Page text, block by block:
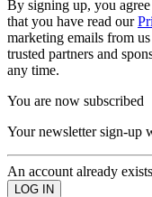
By signing up, you
that you have read our
marketing emails from
trusted partners and
any time.
You are now subscribed
Your newsletter sign-up
An account already